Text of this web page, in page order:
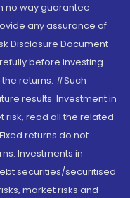
no way guarantee
any assurance of
Disclosure Document
before investing.
returns. #Such
results. Investment in
risk, read all the related
returns do not
Investments in
securities/securitised
market risks and